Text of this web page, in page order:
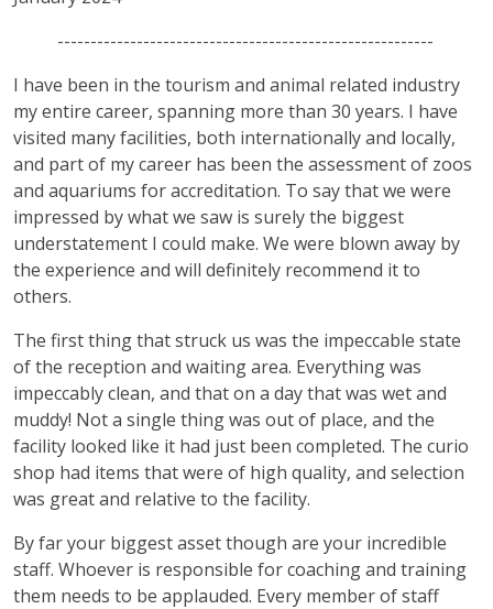
---------------------------------------------------------
I have been in the tourism and animal related industry
my entire career, spanning more than 30 years. I have
visited many facilities, both internationally and locally,
and part of my career has been the assessment of zoos
and aquariums for accreditation. To say that we were
impressed by what we saw is surely the biggest
understatement I could make. We were blown away by
the experience and will definitely recommend it to
others.
The first thing that struck us was the impeccable state
of the reception and waiting area. Everything was
impeccably clean, and that on a day that was wet and
muddy! Not a single thing was out of place, and the
facility looked like it had just been completed. The curio
shop had items that were of high quality, and selection
was great and relative to the facility.
By far your biggest asset though are your incredible
staff. Whoever is responsible for coaching and training
them needs to be applauded. Every member of staff